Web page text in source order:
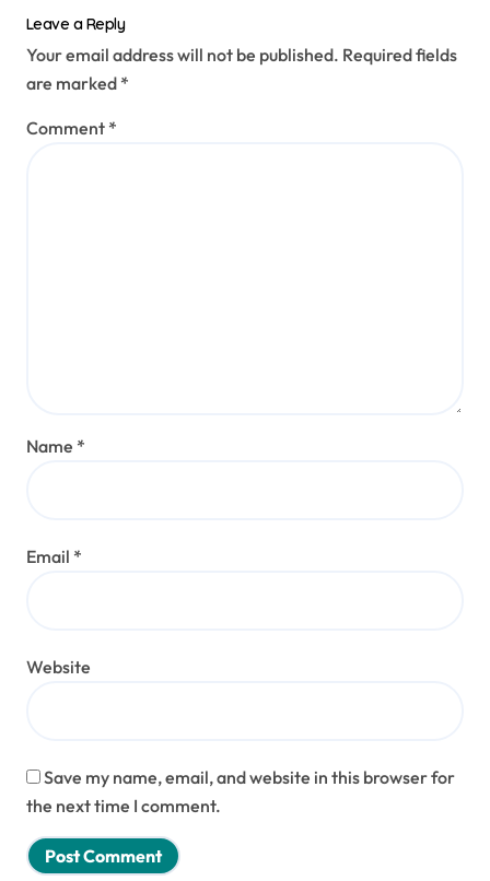
Leave a Reply
Your email address will not be published. Required fields
are marked *
Comment *
Name *
Email *
Website
Save my name, email, and website in this browser for
the next time I comment.